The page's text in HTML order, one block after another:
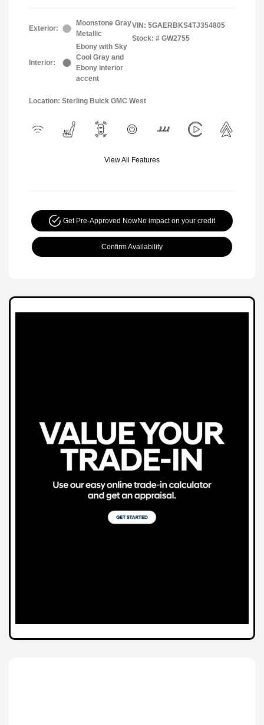
Exterior:
Moonstone Gray
Metallic
Interior:
Ebony with Sky
Cool Gray and
Ebony interior
accent
VIN: 5GAERBKS4TJ354805
Stock: # GW2755
Location: Sterling Buick GMC West
View All Features
Get Pre-Approved NowNo impact on your credit
Confirm Availability